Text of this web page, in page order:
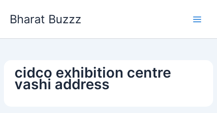
Bharat Buzzz
cidco exhibition centre
vashi address​